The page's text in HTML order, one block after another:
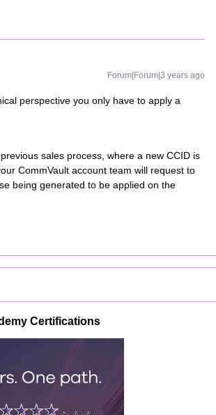
Forum|Forum|3 years ago
perspective you only have to apply a
sales process, where a new CCID is
CommVault account team will request to
being generated to be applied on the
Certifications